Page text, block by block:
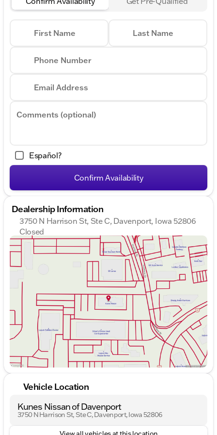
First Name Last Name
Phone Number
Email Address
Comments (optional)
Español?
Confirm Availability
Dealership Information
3750 N Harrison St, Ste C, Davenport, Iowa 52806
Closed
Sunday
Closed
Monday
9:00am - 7:00pm
9:00am - 7:00pm
9:00am - 7:00pm
9:00am - 7:00pm
9:00am - 6:00pm
Saturday
9:00am - 5:00pm
Vehicle Location
Kunes Nissan of Davenport
3750 N Harrison St, Ste C, Davenport, Iowa 52806